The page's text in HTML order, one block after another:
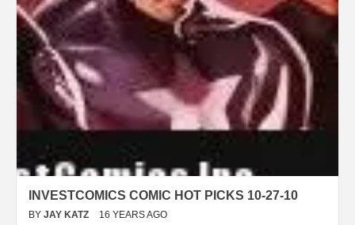
INVESTCOMICS COMIC HOT PICKS 10-27-10
BY JAY KATZ 16 YEARS AGO